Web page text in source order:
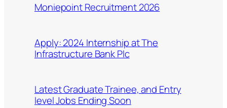
Moniepoint Recruitment 2026
Apply: 2024 Internship at The
Infrastructure Bank Plc
Latest Graduate Trainee, and Entry
level Jobs Ending Soon